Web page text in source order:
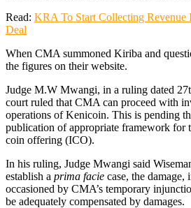
Read: KRA To Start Collecting
Deal
When CMA summoned Kiriba and
the figures on their website.
Judge M.W Mwangi, in a ruling dated
court ruled that CMA can proceed with
operations of Kenicoin. This is pending
publication of appropriate framework for
coin offering (ICO).
In his ruling, Judge Mwangi said
establish a prima facie case, the damage,
occasioned by CMA’s temporary
be adequately compensated by damages.